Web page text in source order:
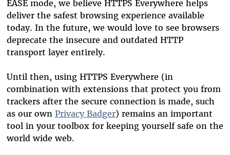
EASE mode, we believe HTTPS Everywhere helps
deliver the safest browsing experience available
today. In the future, we would love to see browsers
deprecate the insecure and outdated HTTP
transport layer entirely.
Until then, using HTTPS Everywhere (in
combination with extensions that protect you from
trackers after the secure connection is made, such
as our own Privacy Badger) remains an important
tool in your toolbox for keeping yourself safe on the
world wide web.